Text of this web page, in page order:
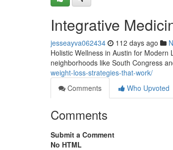
Integrative
jesseayva062434 112 days ago
Holistic Wellness in Austin for
neighborhoods like South Congress
weight-loss-strategies-that-work/
Comments
Who Upvoted
Comments
Submit a Comment
No HTML